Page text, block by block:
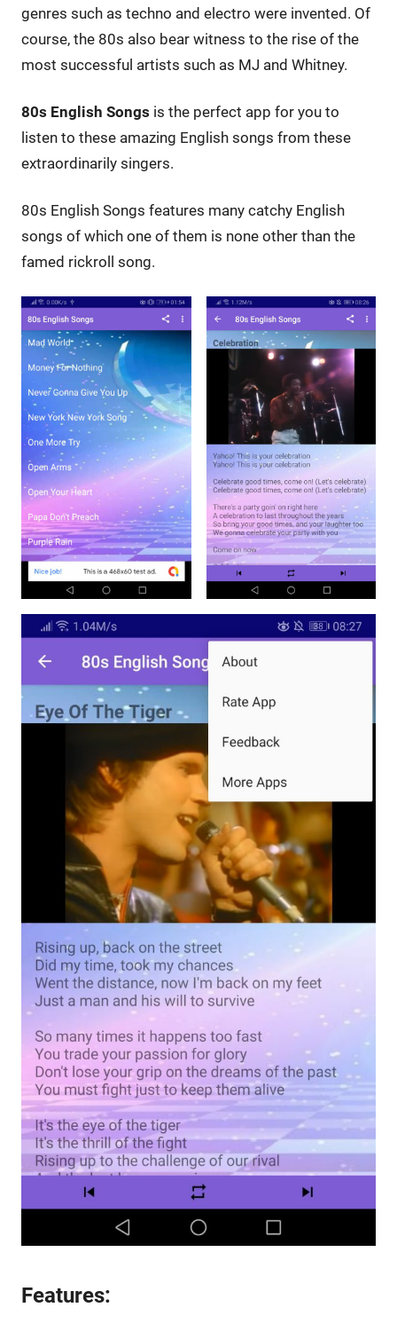
genres such as techno and electro were invented. Of
course, the 80s also bear witness to the rise of the
most successful artists such as MJ and Whitney.
80s English Songs is the perfect app for you to
listen to these amazing English songs from these
extraordinarily singers.
80s English Songs features many catchy English
songs of which one of them is none other than the
famed rickroll song.
Features: